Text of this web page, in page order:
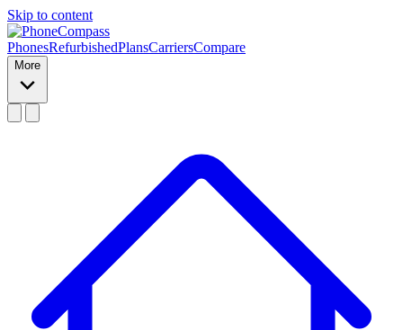
Skip to content
PhonesRefurbishedPlansCarriersCompare
More